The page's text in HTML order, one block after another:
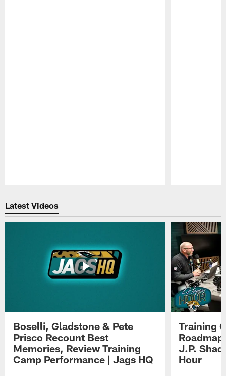
Latest Videos
Boselli, Gladstone & Pete
Prisco Recount Best
Memories, Review Training
Camp Performance | Jags HQ
Training
J.P.
Hour